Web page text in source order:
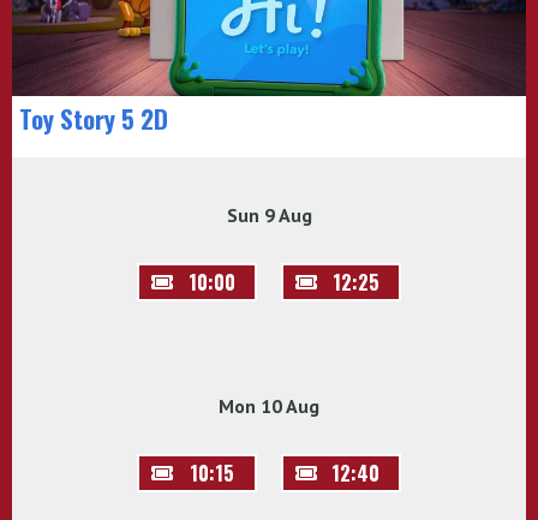
Toy Story 5 2D
Sun 9 Aug
10:00 12:25
Mon 10 Aug
10:15 12:40